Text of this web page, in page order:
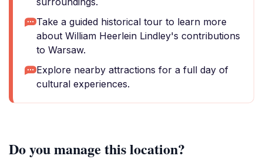
Take a guided historical tour to learn more
about William Heerlein Lindley's contributions
to Warsaw.
Explore nearby attractions for a full day of
cultural experiences.
Do you manage this location?